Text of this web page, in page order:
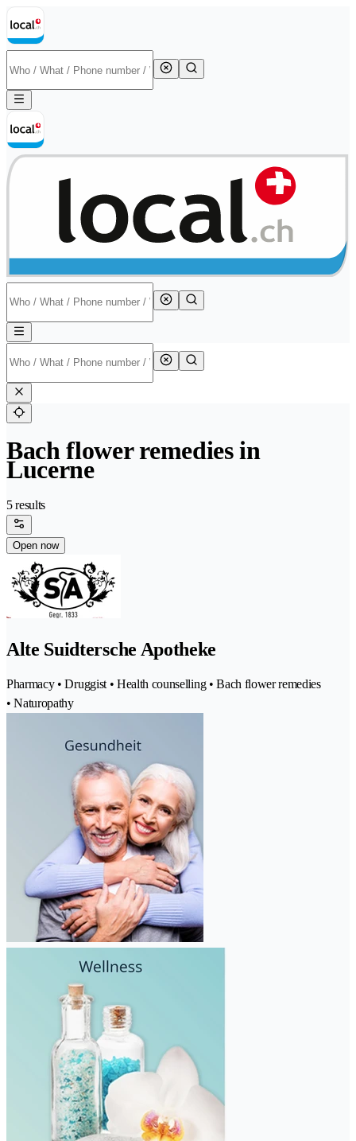
Bach flower remedies in
Lucerne
5 results
Open now
Alte Suidtersche Apotheke
Pharmacy • Druggist • Health counselling • Bach flower remedies
• Naturopathy